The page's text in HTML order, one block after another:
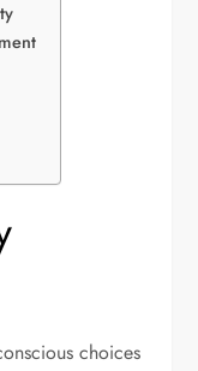
choices